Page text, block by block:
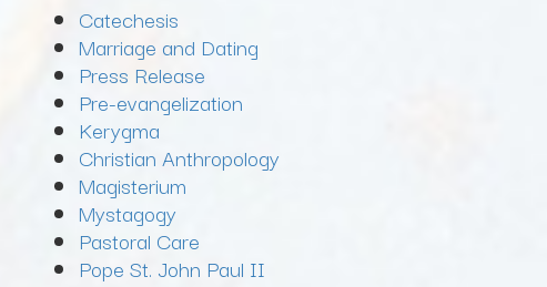
Catechesis
Marriage and Dating
Press Release
Pre-evangelization
Kerygma
Christian Anthropology
Magisterium
Mystagogy
Pastoral Care
Pope St. John Paul II